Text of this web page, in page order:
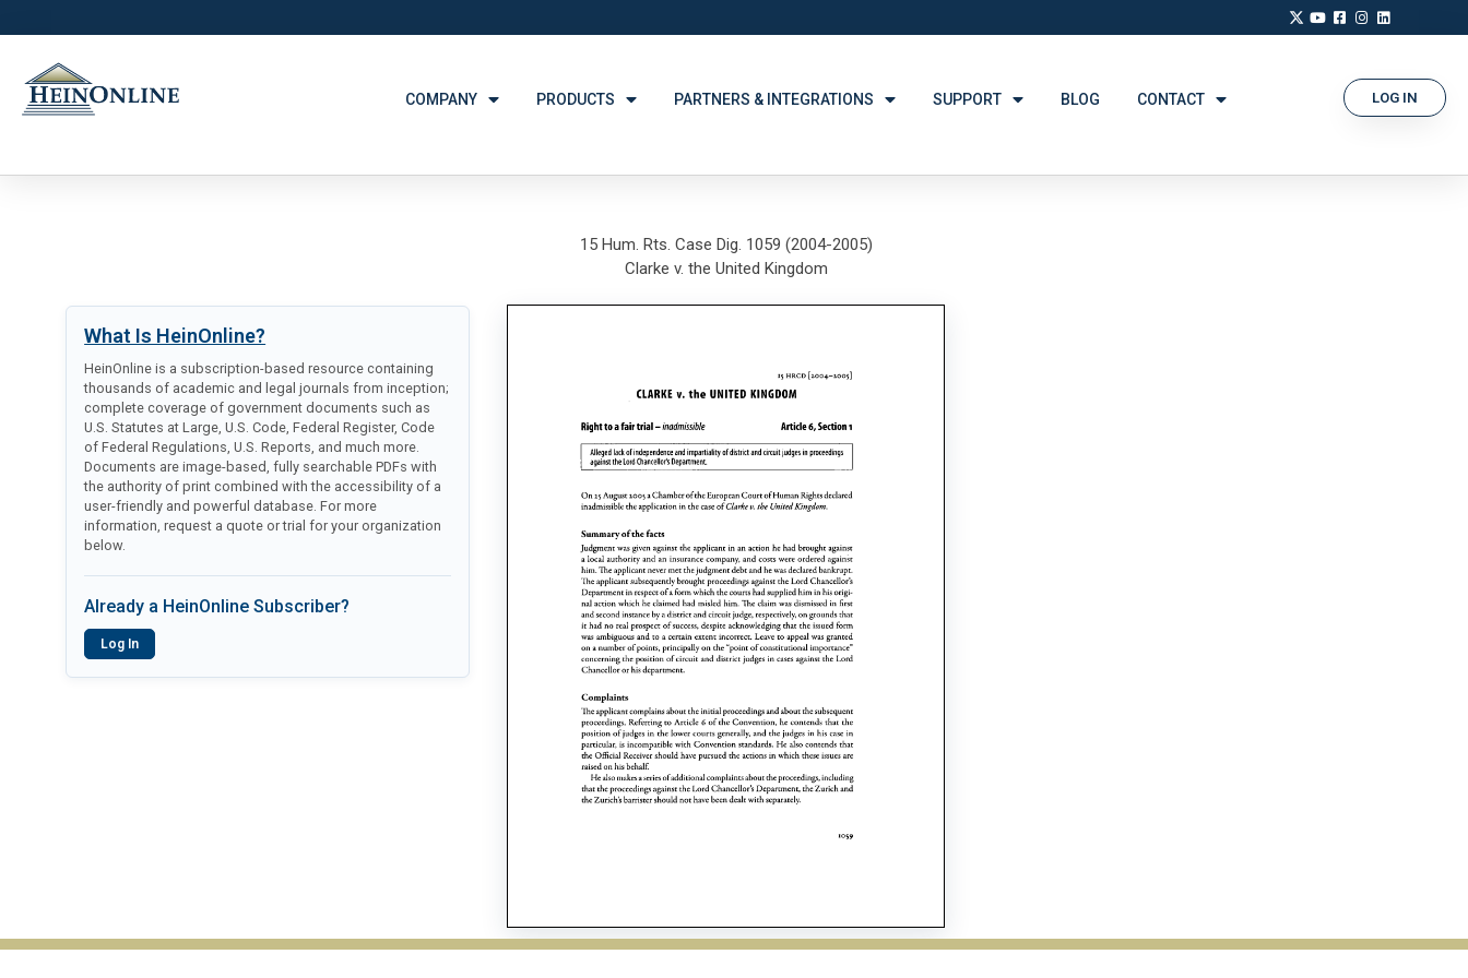
COMPANY PRODUCTS PARTNERS & INTEGRATIONS SUPPORT BLOG CONTACT LOG IN
What Is HeinOnline?
HeinOnline is a subscription-based resource containing
thousands of academic and legal journals from inception;
complete coverage of government documents such as
U.S. Statutes at Large, U.S. Code, Federal Register, Code
of Federal Regulations, U.S. Reports, and much more.
Documents are image-based, fully searchable PDFs with
the authority of print combined with the accessibility of a
user-friendly and powerful database. For more
information, request a quote or trial for your organization
below.
Already a HeinOnline Subscriber?
Log In
15 Hum. Rts. Case Dig. 1059 (2004-2005)
Clarke v. the United Kingdom